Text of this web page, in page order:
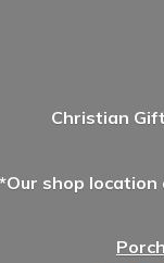
Christian
*Our shop location